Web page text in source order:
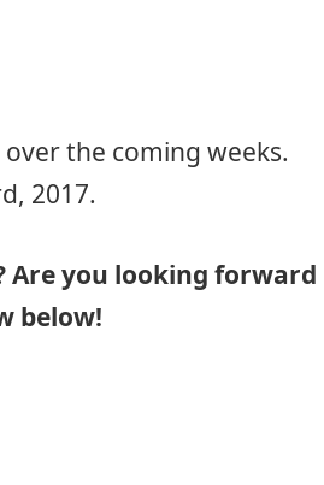
the coming weeks.
2017.
Are you looking forward
below!